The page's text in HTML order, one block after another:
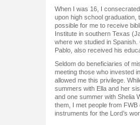
When I was 16, I
upon high school graduation,
possible for me to receive
Institute in southern Texas
where we studied in
Pablo, also received his
Seldom do beneficiaries of
meeting those who invested
allowed me this privilege.
summers with Ella and her
and one summer with Shelia
them, I met people from
instruments for the Lord’s